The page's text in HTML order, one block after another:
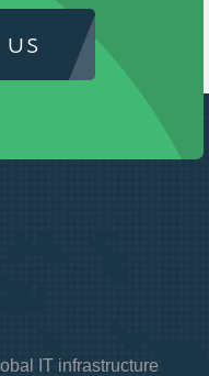
US
IT infrastructure